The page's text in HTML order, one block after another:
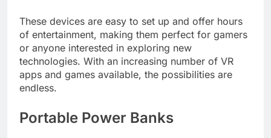
These devices are easy to set up and offer hours
of entertainment, making them perfect for gamers
or anyone interested in exploring new
technologies. With an increasing number of VR
apps and games available, the possibilities are
endless.
Portable Power Banks